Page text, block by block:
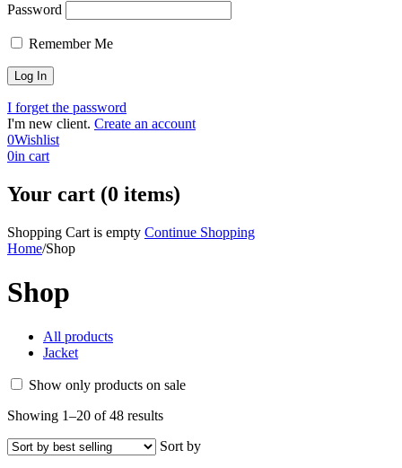
Password
Remember Me
I forget the password
I'm new client. Create an account
0Wishlist
0in cart
Your cart (0 items)
Shopping Cart is empty Continue Shopping
Home/Shop
Shop
All products
Jacket
Show only products on sale
Showing 1–20 of 48 results
Sort by